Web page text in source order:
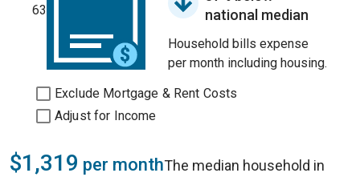
63
national median
Household bills expense
per month including housing.
Exclude Mortgage & Rent Costs
Adjust for Income
$1,319 per monthThe median household in